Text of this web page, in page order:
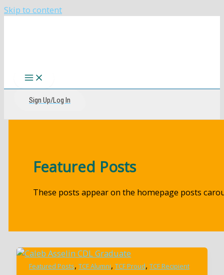
Skip to content
Sign Up/Log In
Featured Posts
These posts appear on the homepage posts
Featured Posts, TCF Alumni, TCF Proud, TCF Recipient